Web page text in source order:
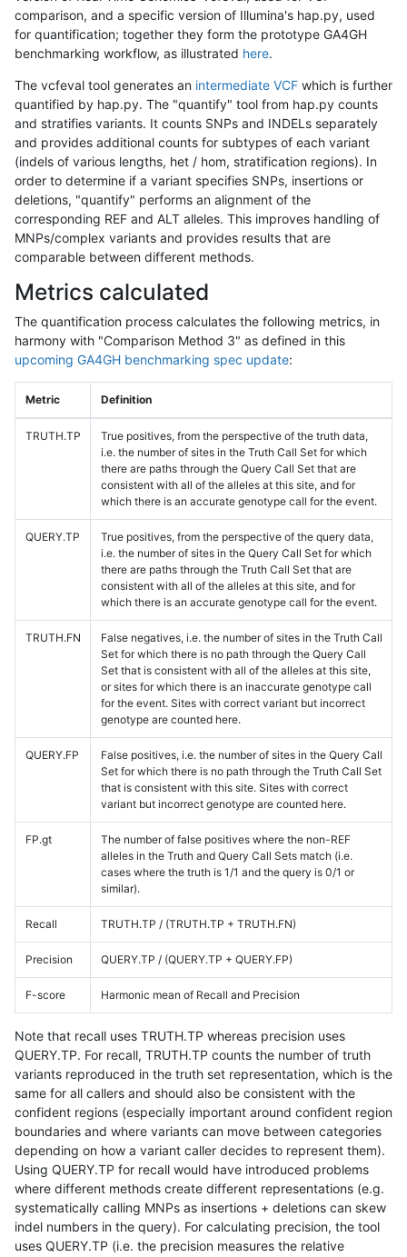
comparison, and a specific version of Illumina's hap.py, used
for quantification; together they form the prototype GA4GH
benchmarking workflow, as illustrated here.
The vcfeval tool generates an intermediate VCF which is further
quantified by hap.py. The "quantify" tool from hap.py counts
and stratifies variants. It counts SNPs and INDELs separately
and provides additional counts for subtypes of each variant
(indels of various lengths, het / hom, stratification regions). In
order to determine if a variant specifies SNPs, insertions or
deletions, "quantify" performs an alignment of the
corresponding REF and ALT alleles. This improves handling of
MNPs/complex variants and provides results that are
comparable between different methods.
Metrics calculated
The quantification process calculates the following metrics, in
harmony with "Comparison Method 3" as defined in this
upcoming GA4GH benchmarking spec update:
Metric Definition
TRUTH.TP
True positives, from the perspective of the truth data,
i.e. the number of sites in the Truth Call Set for which
there are paths through the Query Call Set that are
consistent with all of the alleles at this site, and for
which there is an accurate genotype call for the event.
QUERY.TP
True positives, from the perspective of the query data,
i.e. the number of sites in the Query Call Set for which
there are paths through the Truth Call Set that are
consistent with all of the alleles at this site, and for
which there is an accurate genotype call for the event.
TRUTH.FN
False negatives, i.e. the number of sites in the Truth Call
Set for which there is no path through the Query Call
Set that is consistent with all of the alleles at this site,
or sites for which there is an inaccurate genotype call
for the event. Sites with correct variant but incorrect
genotype are counted here.
QUERY.FP
False positives, i.e. the number of sites in the Query Call
Set for which there is no path through the Truth Call Set
that is consistent with this site. Sites with correct
variant but incorrect genotype are counted here.
FP.gt
The number of false positives where the non-REF
alleles in the Truth and Query Call Sets match (i.e.
cases where the truth is 1/1 and the query is 0/1 or
similar).
Recall TRUTH.TP / (TRUTH.TP + TRUTH.FN)
Precision QUERY.TP / (QUERY.TP + QUERY.FP)
F-score Harmonic mean of Recall and Precision
Note that recall uses TRUTH.TP whereas precision uses
QUERY.TP. For recall, TRUTH.TP counts the number of truth
variants reproduced in the truth set representation, which is the
same for all callers and should also be consistent with the
confident regions (especially important around confident region
boundaries and where variants can move between categories
depending on how a variant caller decides to represent them).
Using QUERY.TP for recall would have introduced problems
where different methods create different representations (e.g.
systematically calling MNPs as insertions + deletions can skew
indel numbers in the query). For calculating precision, the tool
uses QUERY.TP (i.e. the precision measures the relative